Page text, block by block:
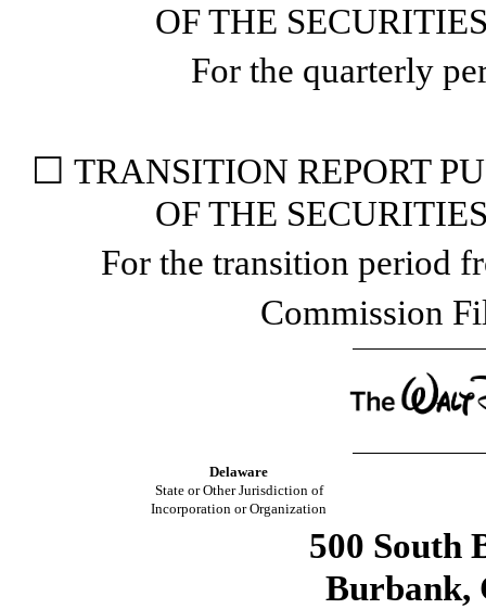
OF THE
For the quarterly
☐ TRANSITION REPORT
OF THE
For the transition period
Commission
Delaware
State or Other Jurisdiction of
Incorporation or Organization
500 South
Burbank,